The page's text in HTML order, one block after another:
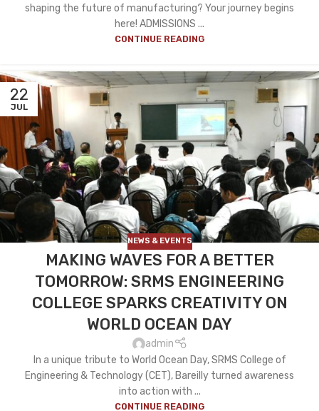
shaping the future of manufacturing? Your journey begins
here! ADMISSIONS ...
CONTINUE READING
22
JUL
NEWS & EVENTS
MAKING WAVES FOR A BETTER
TOMORROW: SRMS ENGINEERING
COLLEGE SPARKS CREATIVITY ON
WORLD OCEAN DAY
admin
In a unique tribute to World Ocean Day, SRMS College of
Engineering & Technology (CET), Bareilly turned awareness
into action with ...
CONTINUE READING